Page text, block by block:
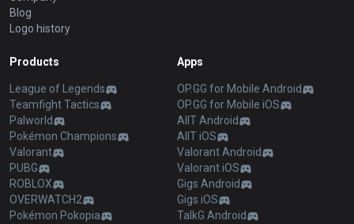
Blog
Logo history
Products
League of Legends
Teamfight Tactics
Palworld
Pokémon Champions
Valorant
PUBG
ROBLOX
OVERWATCH2
Pokémon Pokopia
Apps
OP.GG for Mobile Android
OP.GG for Mobile iOS
AllT Android
AllT iOS
Valorant Android
Valorant iOS
Gigs Android
Gigs iOS
TalkG Android